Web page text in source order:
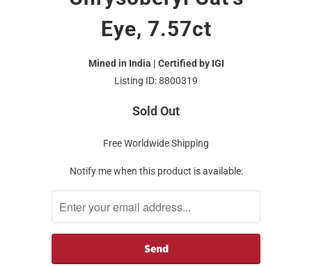
Eye, 7.57ct
Mined in India | Certified by IGI
Listing ID: 8800319
Sold Out
Free Worldwide Shipping
Notify me when this product is available: